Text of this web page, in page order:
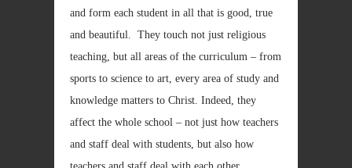
and form each student in all that is good, true
and beautiful. They touch not just religious
teaching, but all areas of the curriculum – from
sports to science to art, every area of study and
knowledge matters to Christ. Indeed, they
affect the whole school – not just how teachers
and staff deal with students, but also how